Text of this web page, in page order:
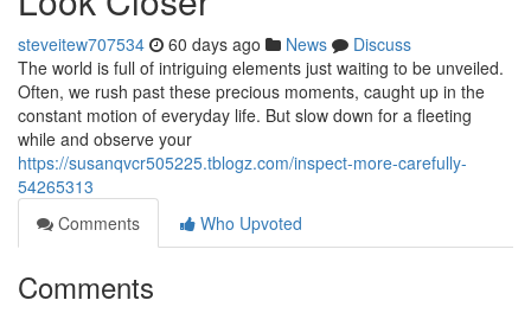
steveitew707534 60 days ago News
Discuss
The world is full of intriguing elements just waiting to be unveiled.
Often, we rush past these precious moments, caught up in the
constant motion of everyday life. But slow down for a fleeting
while and observe your
https://susanqvcr505225.tblogz.com/inspect-more-carefully-
54265313
Comments
Who Upvoted
Comments